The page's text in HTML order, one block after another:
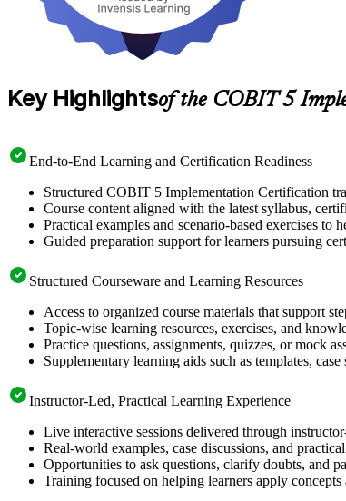
Key Highlightsof the COBIT 5
End-to-End Learning and Certification Readiness
Structured COBIT 5 Implementation Certification
Course content aligned with the latest syllabus,
Practical examples and scenario-based exercises
Guided preparation support for learners pursuing
Structured Courseware and Learning Resources
Access to organized course materials that support
Topic-wise learning resources, exercises, and
Practice questions, assignments, quizzes, or mock
Supplementary learning aids such as templates,
Instructor-Led, Practical Learning Experience
Live interactive sessions delivered through
Real-world examples, case discussions, and
Opportunities to ask questions, clarify doubts, and
Training focused on helping learners apply